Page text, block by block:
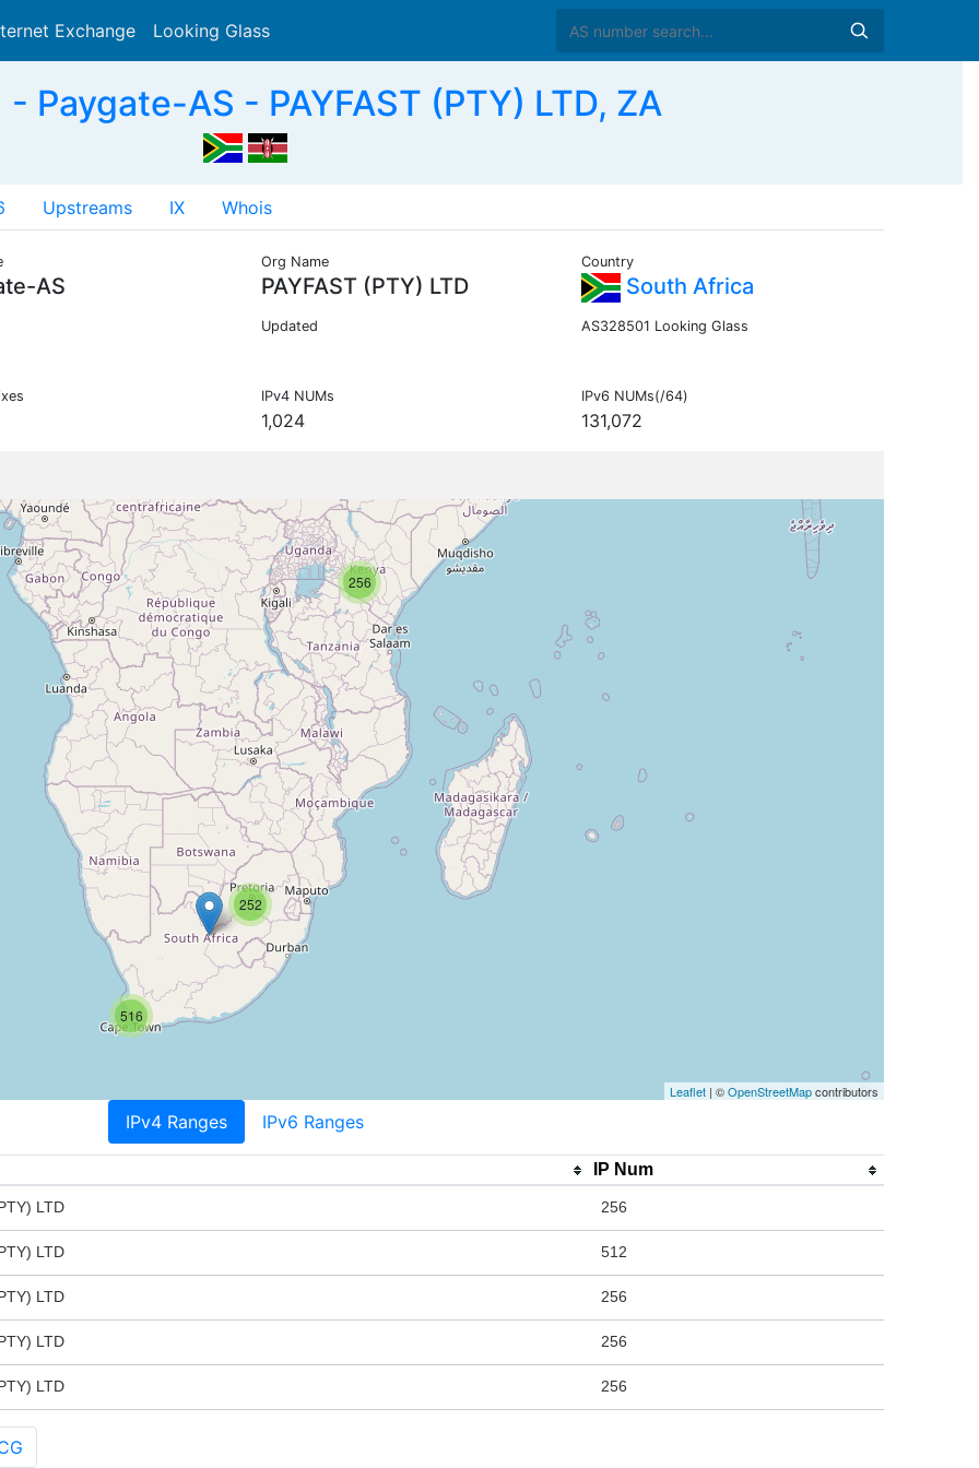
Exchange Looking Glass
Paygate-AS - PAYFAST (PTY) LTD, ZA
Upstreams IX Whois
AS
Org Name
PAYFAST (PTY) LTD
Country
South Africa
Updated AS328501 Looking Glass
IPv4 NUMs
1,024
IPv6 NUMs(/64)
131,072
256
516
252
Leaflet | ©OpenStreetMapcontributors
IPv4 Ranges IPv6 Ranges
IP Num
LTD 256
LTD 512
LTD 256
LTD 256
LTD 256